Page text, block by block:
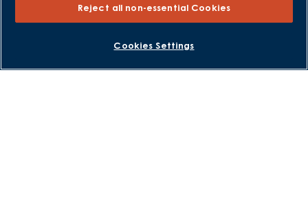
BOOK AN APPOINTMENT REQUEST A CALLBACK
Low Deposit Schemes
About David Wilson Homes
Reject all non-essential Cookies
Cookies Settings